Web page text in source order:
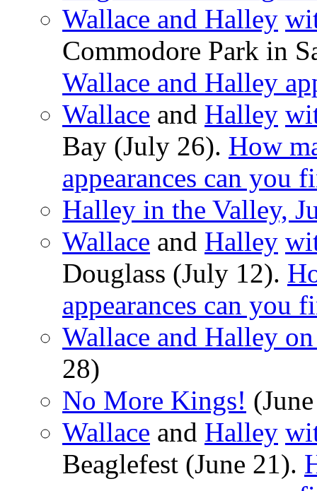
Wallace and Halley
Commodore Park in
Wallace and Halley
Wallace and Halley
Bay (July 26). How
appearances can you
Halley in the Valley,
Wallace and Halley
Douglass (July 12).
appearances can you
Wallace and Halley
28)
No More Kings!
Wallace and Halley
Beaglefest (June 21).